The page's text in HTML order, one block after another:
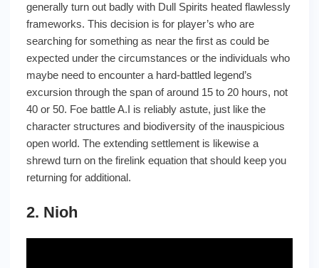
generally turn out badly with Dull Spirits heated flawlessly
frameworks. This decision is for player’s who are
searching for something as near the first as could be
expected under the circumstances or the individuals who
maybe need to encounter a hard-battled legend’s
excursion through the span of around 15 to 20 hours, not
40 or 50. Foe battle A.I is reliably astute, just like the
character structures and biodiversity of the inauspicious
open world. The extending settlement is likewise a
shrewd turn on the firelink equation that should keep you
returning for additional.
2. Nioh